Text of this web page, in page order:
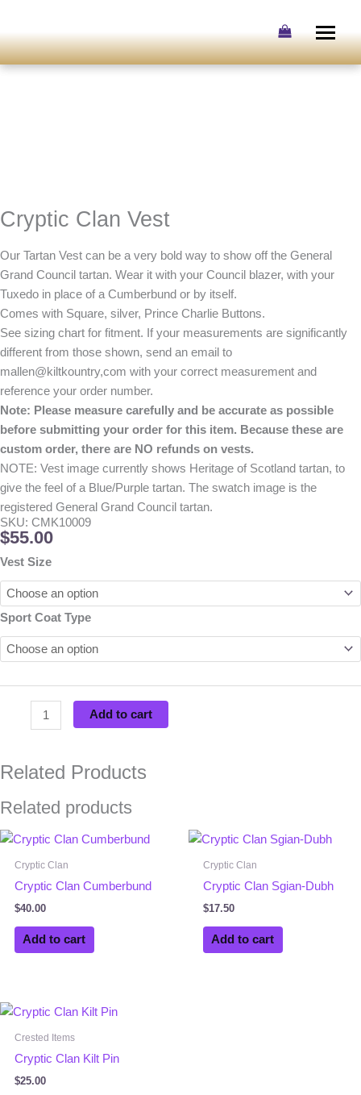
content
Cryptic Clan Vest
Our Tartan Vest can be a very bold way to show off the General
Grand Council tartan. Wear it with your Council blazer, with your
Tuxedo in place of a Cumberbund or by itself.
Comes with Square, silver, Prince Charlie Buttons.
See sizing chart for fitment. If your measurements are significantly
different from those shown, send an email to
mallen@kiltkountry,com with your correct measurement and
reference your order number.
Note: Please measure carefully and be accurate as possible
before submitting your order for this item. Because these are
custom order, there are NO refunds on vests.
NOTE: Vest image currently shows Heritage of Scotland tartan, to
give the feel of a Blue/Purple tartan. The swatch image is the
registered General Grand Council tartan.
SKU: CMK10009
$55.00
Vest Size
Sport Coat Type
Cryptic
Clan
Vest
quantity
Add to cart
Related Products
Related products
Cryptic Clan
Cryptic Clan Cumberbund
$40.00
Add to cart
Cryptic Clan
Cryptic Clan Sgian-Dubh
$17.50
Add to cart
Crested Items
Cryptic Clan Kilt Pin
$25.00